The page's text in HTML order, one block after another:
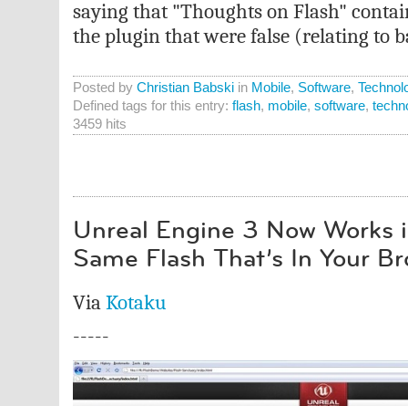
saying that "Thoughts on Flash"
the plugin that were false (relating to
Posted by Christian Babskiin Mobile, Software,
Defined tags for this entry: flash, mobile, software,
3459 hits
Unreal Engine 3 Now Works
Same Flash That’s In Your
ViaKotaku
-----